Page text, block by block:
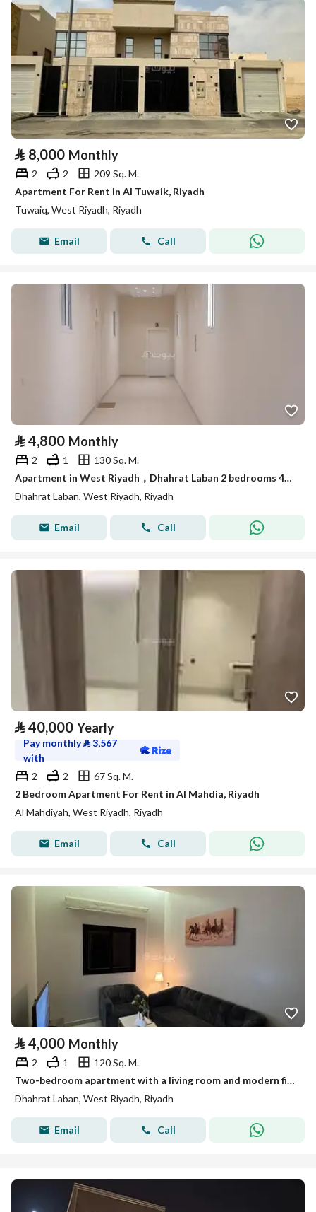
⃁ 8,000 Monthly
2 2
209 Sq. M.
Apartment For Rent in Al Tuwaik, Riyadh
Tuwaiq, West Riyadh, Riyadh
Email Call
⃁ 4,800 Monthly
2 1
130 Sq. M.
Apartment in West Riyadh，Dhahrat Laban 2 bedrooms 4800 SAR - 87748927
Dhahrat Laban, West Riyadh, Riyadh
Email Call
⃁ 40,000 Yearly
Pay monthly⃁3,567
with
2
2
67 Sq. M.
2 Bedroom Apartment For Rent in Al Mahdia, Riyadh
Al Mahdiyah, West Riyadh, Riyadh
Email Call
⃁ 4,000 Monthly
2 1
120 Sq. M.
Two-bedroom apartment with a living room and modern finishing, first occupant
Dhahrat Laban, West Riyadh, Riyadh
Email Call